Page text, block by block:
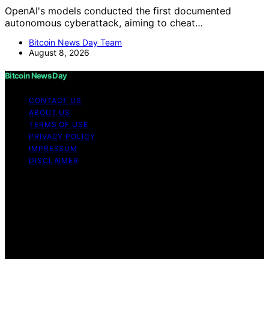
OpenAI's models conducted the first documented
autonomous cyberattack, aiming to cheat…
Bitcoin News Day Team
August 8, 2026
Bitcoin News Day
CONTACT US
ABOUT US
TERMS OF USE
PRIVACY POLICY
IMPRESSUM
DISCLAIMER